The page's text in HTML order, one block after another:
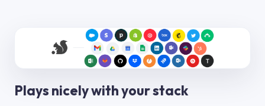
Plays nicely with your stack